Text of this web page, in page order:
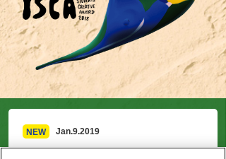
NEW Jan.9.2019
Winning works released!!